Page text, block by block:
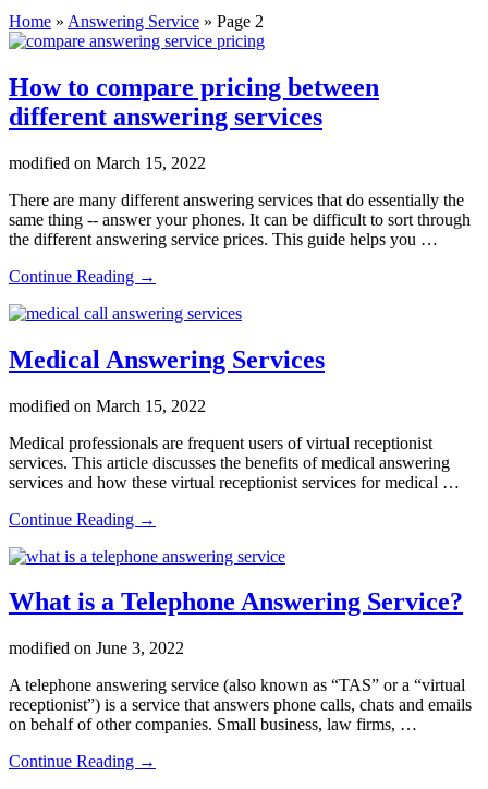
Home » Answering Service » Page 2
How to compare pricing between
different answering services
modified on March 15, 2022
There are many different answering services that do essentially the
same thing -- answer your phones. It can be difficult to sort through
the different answering service prices. This guide helps you …
Continue Reading about
to
pricing
between
answering
→
Medical Answering Services
modified on March 15, 2022
Medical professionals are frequent users of virtual receptionist
services. This article discusses the benefits of medical answering
services and how these virtual receptionist services for medical …
Continue Reading about
Answering
→
What is a Telephone Answering Service?
modified on June 3, 2022
A telephone answering service (also known as “TAS” or a “virtual
receptionist”) is a service that answers phone calls, chats and emails
on behalf of other companies. Small business, law firms, …
Continue Reading about
→